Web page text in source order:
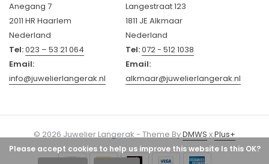
Anegang 7
2011 HR Haarlem
Nederland
Tel:023 – 53 21 064
Email:
info@juwelierlangerak.nl
Langestraat 123
1811 JE Alkmaar
Nederland
Tel:072 - 512 1038
Email:
alkmaar@juwelierlangerak.nl
© 2026 Juwelier Langerak - Theme ByDMWSxPlus+
Please accept cookies to help us improve this website Is this OK?